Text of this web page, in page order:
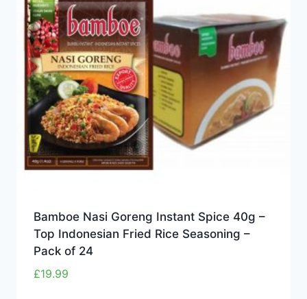
Bamboe Nasi Goreng Instant Spice 40g –
Top Indonesian Fried Rice Seasoning –
Pack of 24
£19.99